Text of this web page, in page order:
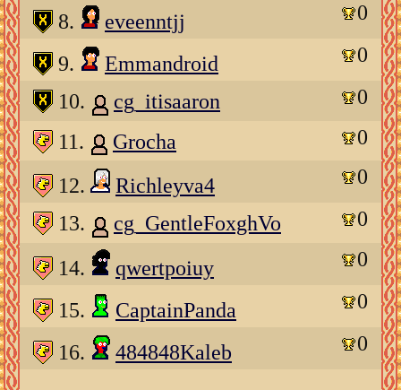
8. eveenntjj 0
9. Emmandroid
0
10.
cg_itisaaron
0
11.
Grocha 0
12. Richleyva4
0
13.
cg_GentleFoxghVo 0
14. qwertpoiuy 0
15. CaptainPanda 0
16. 484848Kaleb 0